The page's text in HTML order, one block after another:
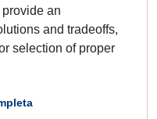
an
and tradeoffs,
selection of proper